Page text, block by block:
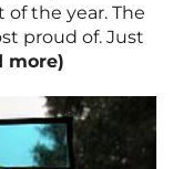
the year. The
proud of. Just
more)